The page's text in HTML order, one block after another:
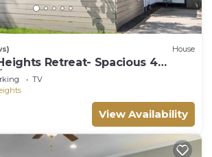
House
Retreat- Spacious 4
Bath Bungalow
TV
View Availability